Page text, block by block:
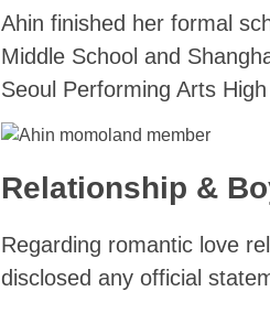
Ahin finished her formal
Middle School and
Seoul Performing Arts
Relationship &
Regarding romantic love
disclosed any official